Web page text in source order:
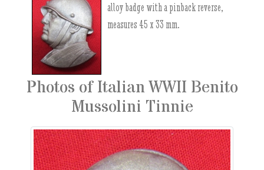
alloy badge with a pinback reverse,
measures 45 x 33 mm.
Photos of Italian WWII Benito
Mussolini Tinnie